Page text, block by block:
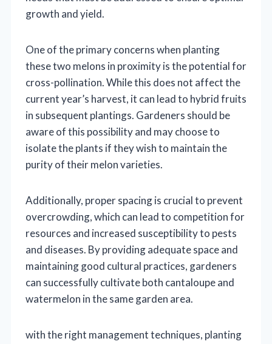
growth and yield.
One of the primary concerns when planting
these two melons in proximity is the potential for
cross-pollination. While this does not affect the
current year’s harvest, it can lead to hybrid fruits
in subsequent plantings. Gardeners should be
aware of this possibility and may choose to
isolate the plants if they wish to maintain the
purity of their melon varieties.
Additionally, proper spacing is crucial to prevent
overcrowding, which can lead to competition for
resources and increased susceptibility to pests
and diseases. By providing adequate space and
maintaining good cultural practices, gardeners
can successfully cultivate both cantaloupe and
watermelon in the same garden area.
with the right management techniques, planting